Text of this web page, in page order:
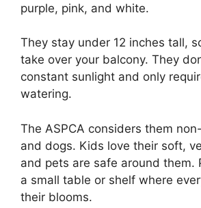
purple, pink, and white.
They stay under 12 inches tall,
take over your balcony. They
constant sunlight and only
watering.
The ASPCA considers them
and dogs. Kids love their soft,
and pets are safe around them.
a small table or shelf where
their blooms.